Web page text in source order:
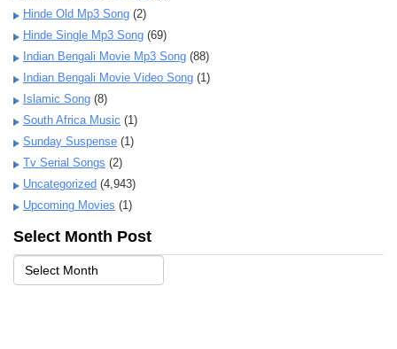
Hinde Old Mp3 Song (2)
Hinde Single Mp3 Song (69)
Indian Bengali Movie Mp3 Song (88)
Indian Bengali Movie Video Song (1)
Islamic Song (8)
South Africa Music (1)
Sunday Suspense (1)
Tv Serial Songs (2)
Uncategorized (4,943)
Upcoming Movies (1)
Select Month Post